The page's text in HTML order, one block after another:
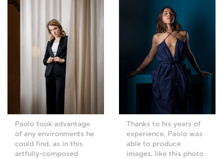
Paolo took advantage
of any environments he
could find, as in this
artfully-composed
Thanks to his years of
experience, Paolo was
able to produce
images, like this photo